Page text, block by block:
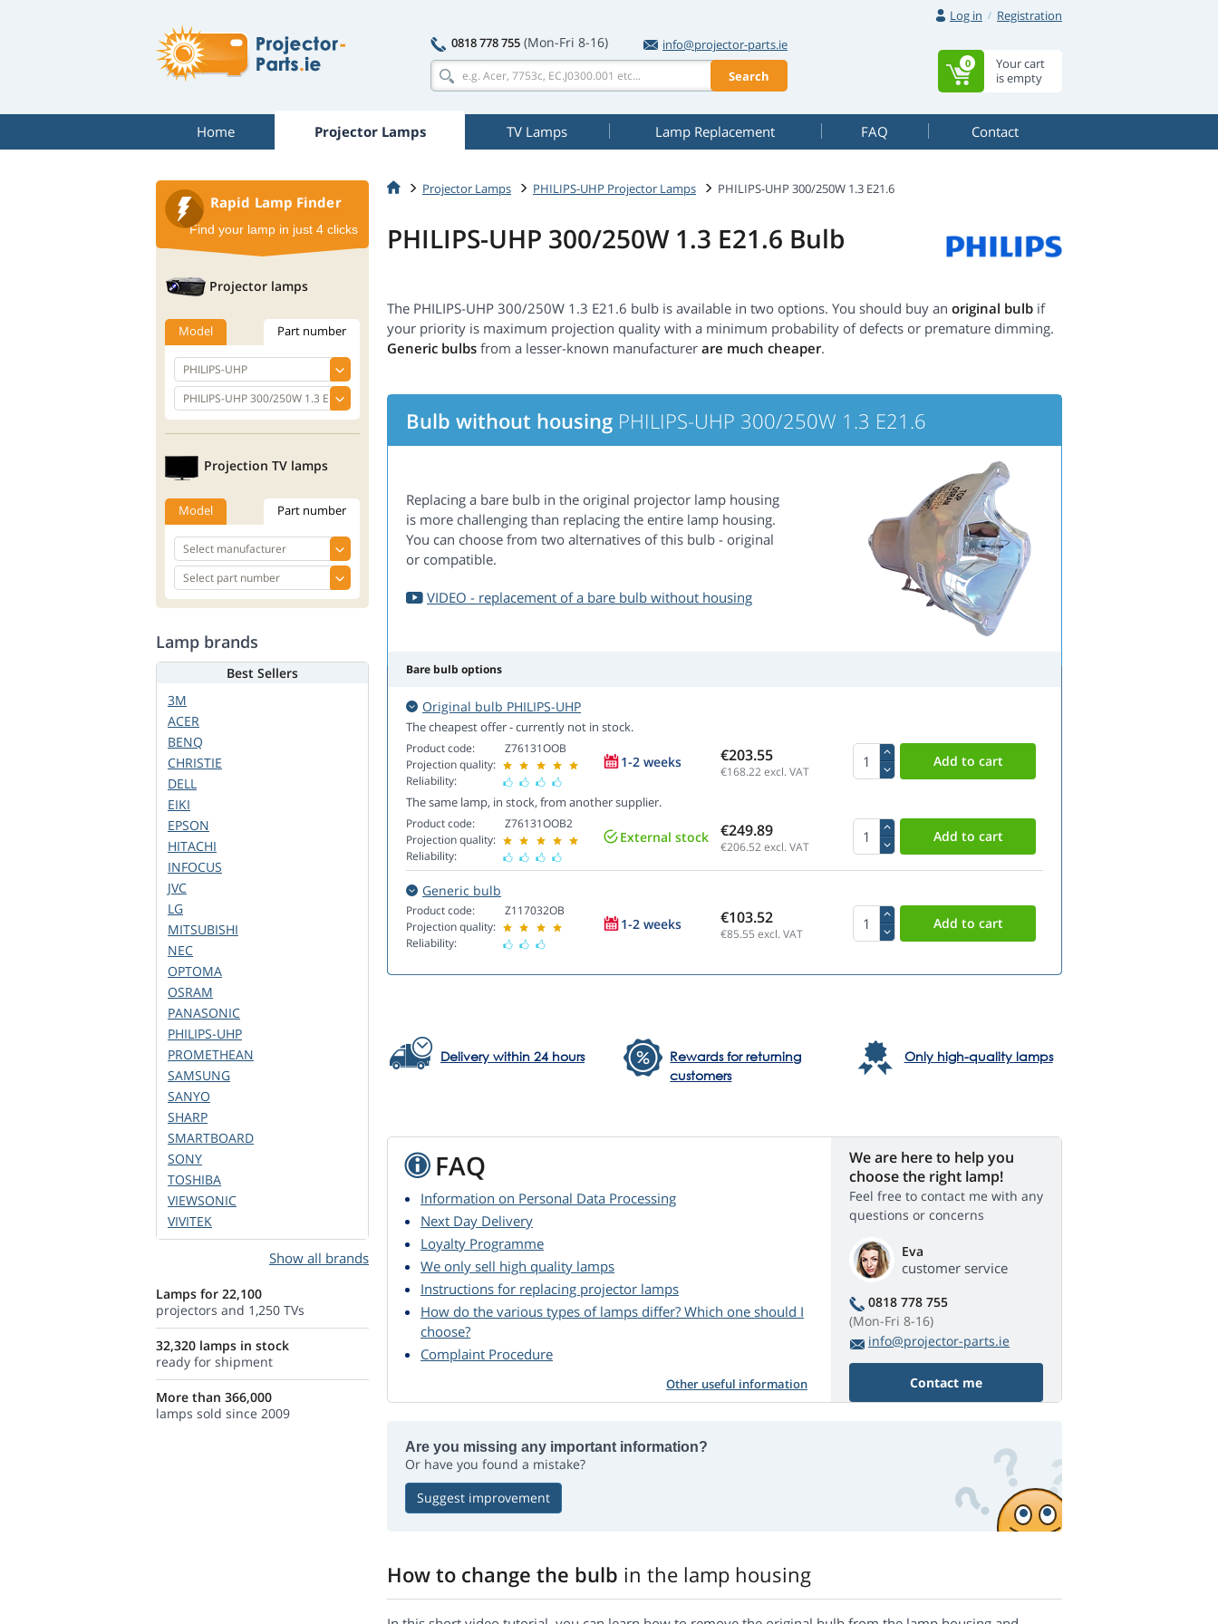
Log in
Registration
0818 778 755 (Mon-Fri 8-16)
info@projector-parts.ie
Search
Your cart
is empty
0
Home Projector Lamps TV Lamps Lamp Replacement FAQ Contact
Projector Lamps PHILIPS-UHP Projector Lamps PHILIPS-UHP 300/250W 1.3 E21.6
PHILIPS-UHP 300/250W 1.3 E21.6 Bulb
The PHILIPS-UHP 300/250W 1.3 E21.6 bulb is available in two options. You should buy an original bulb if
your priority is maximum projection quality with a minimum probability of defects or premature dimming.
Generic bulbs from a lesser-known manufacturer are much cheaper.
Bulb without housing PHILIPS-UHP 300/250W 1.3 E21.6
Replacing a bare bulb in the original projector lamp housing
is more challenging than replacing the entire lamp housing.
You can choose from two alternatives of this bulb - original
or compatible.
VIDEO - replacement of a bare bulb without housing
Bare bulb options
Original bulb PHILIPS-UHP
The cheapest offer - currently not in stock.
Product code:
Projection quality:
Reliability:
Z76131OOB
1-2 weeks €203.55
€168.22excl. VAT
The same lamp, in stock, from another supplier.
Product code:
Projection quality:
Reliability:
Z76131OOB2
External stock €249.89
€206.52excl. VAT
Generic bulb
Product code:
Projection quality:
Reliability:
Z117032OB
1-2 weeks €103.52
€85.55 excl. VAT
Delivery within 24 hours
Rewards for returning
customers
Only high-quality lamps
FAQ
Information on Personal Data Processing
Next Day Delivery
Loyalty Programme
We only sell high quality lamps
Instructions for replacing projector lamps
How do the various types of lamps differ? Which one should I
choose?
Complaint Procedure
Other useful information
We are here to help you
choose the right lamp!
Feel free to contact me with any
questions or concerns
Eva
customer service
0818 778 755
(Mon-Fri 8-16)
info@projector-parts.ie
Contact me
Are you missing any important information?
Or have you found a mistake?
Suggest improvement
How to change the bulb in the lamp housing
Rapid Lamp Finder
Find your lamp in just 4 clicks
Projector lamps
Model Part number
Projection TV lamps
Model Part number
Lamp brands
Best Sellers
3M
ACER
BENQ
CHRISTIE
DELL
EIKI
EPSON
HITACHI
INFOCUS
JVC
LG
MITSUBISHI
NEC
OPTOMA
OSRAM
PANASONIC
PHILIPS-UHP
PROMETHEAN
SAMSUNG
SANYO
SHARP
SMARTBOARD
SONY
TOSHIBA
VIEWSONIC
VIVITEK
Show all brands
Lamps for 22,100
projectors and 1,250 TVs
32,320 lamps in stock
ready for shipment
More than 366,000
lamps sold since 2009